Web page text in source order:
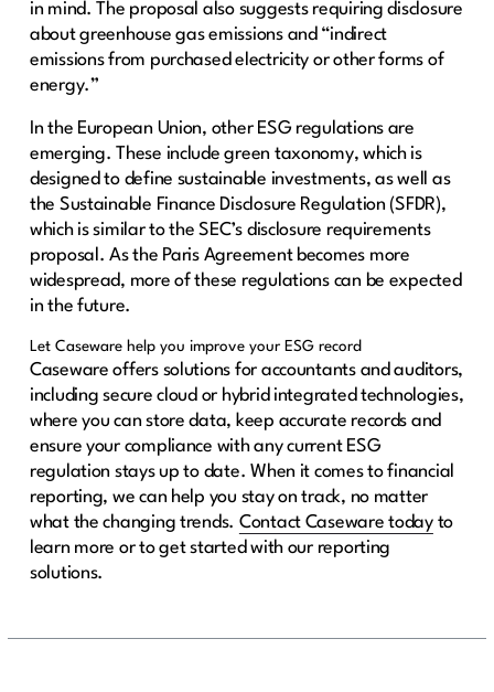
in mind. The proposal also suggests requiring disclosure
about greenhouse gas emissions and “indirect
emissions from purchased electricity or other forms of
energy.”
In the European Union, other ESG regulations are
emerging. These include green taxonomy, which is
designed to define sustainable investments, as well as
the Sustainable Finance Disclosure Regulation (SFDR),
which is similar to the SEC’s disclosure requirements
proposal. As the Paris Agreement becomes more
widespread, more of these regulations can be expected
in the future.
Let Caseware help you improve your ESG record
Caseware offers solutions for accountants and auditors,
including secure cloud or hybrid integrated technologies,
where you can store data, keep accurate records and
ensure your compliance with any current ESG
regulation stays up to date. When it comes to financial
reporting, we can help you stay on track, no matter
what the changing trends. Contact Caseware todayto
learn more or to get started with our reporting
solutions.